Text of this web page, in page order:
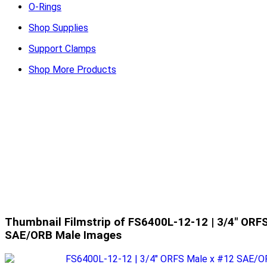
O-Rings
Shop Supplies
Support Clamps
Shop More Products
Thumbnail Filmstrip of FS6400L-12-12 | 3/4"
SAE/ORB Male Images